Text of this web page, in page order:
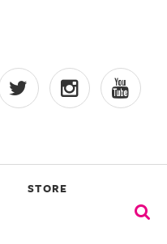
STORE